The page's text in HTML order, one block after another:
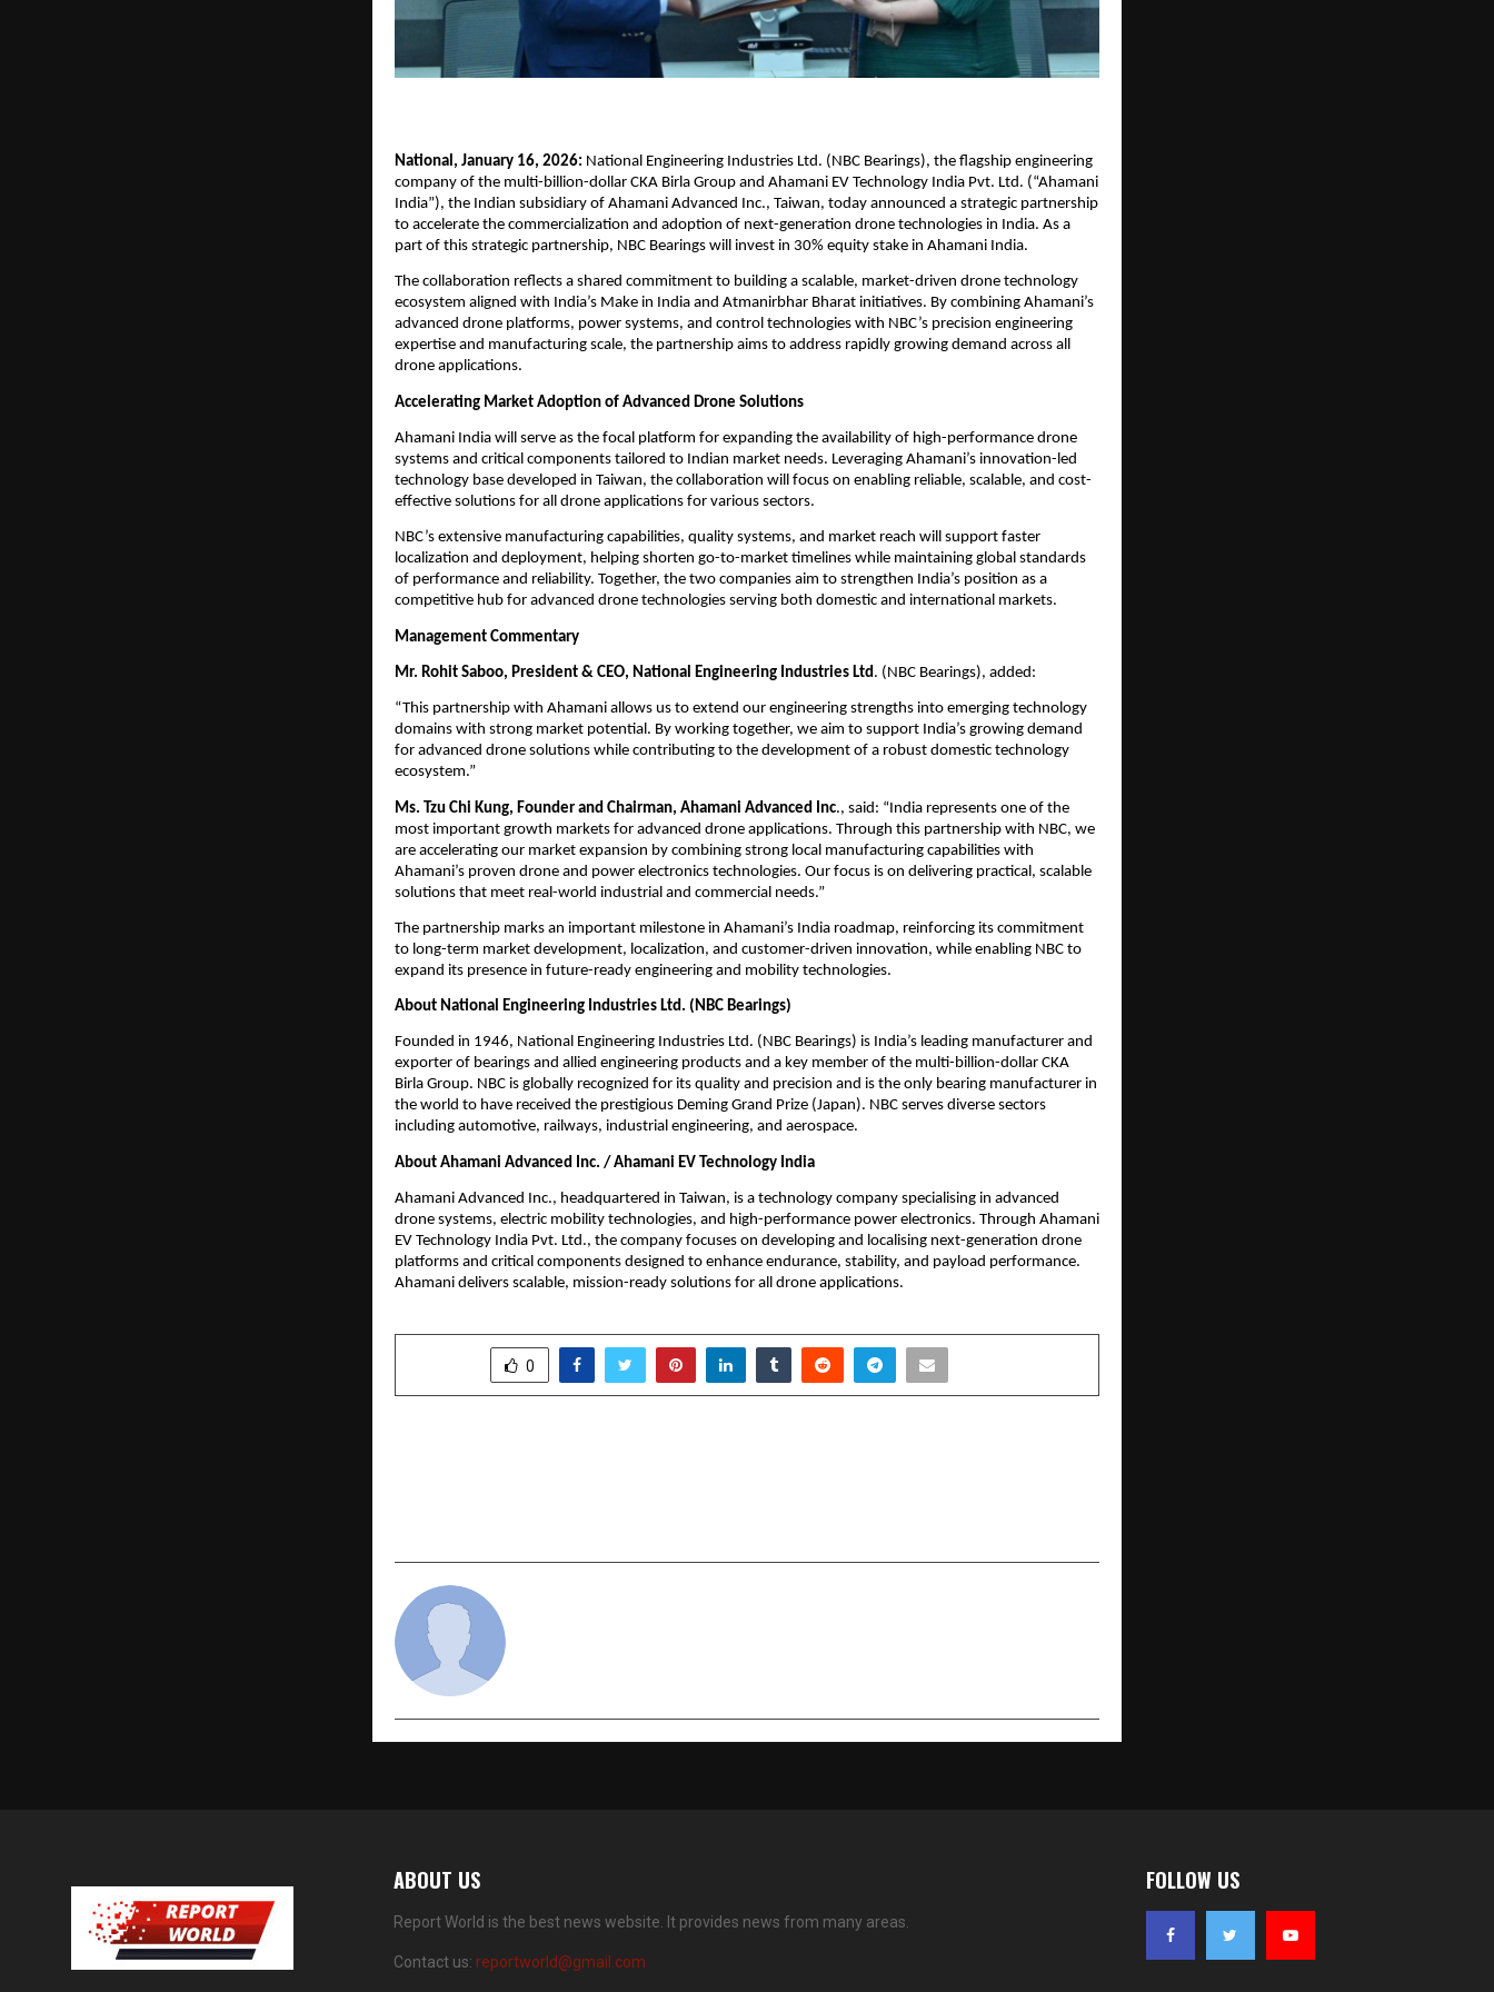
National, January 16, 2026: National Engineering Industries Ltd. (NBC Bearings), the flagship engineering
company of the multi-billion-dollar CKA Birla Group and Ahamani EV Technology India Pvt. Ltd. (“Ahamani
India”), the Indian subsidiary of Ahamani Advanced Inc., Taiwan, today announced a strategic partnership
to accelerate the commercialization and adoption of next-generation drone technologies in India. As a
part of this strategic partnership, NBC Bearings will invest in 30% equity stake in Ahamani India.
The collaboration reflects a shared commitment to building a scalable, market-driven drone technology
ecosystem aligned with India’s Make in India and Atmanirbhar Bharat initiatives. By combining Ahamani’s
advanced drone platforms, power systems, and control technologies with NBC’s precision engineering
expertise and manufacturing scale, the partnership aims to address rapidly growing demand across all
drone applications.
Accelerating Market Adoption of Advanced Drone Solutions
Ahamani India will serve as the focal platform for expanding the availability of high-performance drone
systems and critical components tailored to Indian market needs. Leveraging Ahamani’s innovation-led
technology base developed in Taiwan, the collaboration will focus on enabling reliable, scalable, and cost-
effective solutions for all drone applications for various sectors.
NBC’s extensive manufacturing capabilities, quality systems, and market reach will support faster
localization and deployment, helping shorten go-to-market timelines while maintaining global standards
of performance and reliability. Together, the two companies aim to strengthen India’s position as a
competitive hub for advanced drone technologies serving both domestic and international markets.
Management Commentary
Mr. Rohit Saboo, President & CEO, National Engineering Industries Ltd . (NBC Bearings), added:
“This partnership with Ahamani allows us to extend our engineering strengths into emerging technology
domains with strong market potential. By working together, we aim to support India’s growing demand
for advanced drone solutions while contributing to the development of a robust domestic technology
ecosystem.”
Ms. Tzu Chi Kung, Founder and Chairman, Ahamani Advanced Inc., said: “India represents one of the
most important growth markets for advanced drone applications. Through this partnership with NBC, we
are accelerating our market expansion by combining strong local manufacturing capabilities with
Ahamani’s proven drone and power electronics technologies. Our focus is on delivering practical, scalable
solutions that meet real-world industrial and commercial needs.”
The partnership marks an important milestone in Ahamani’s India roadmap, reinforcing its commitment
to long-term market development, localization, and customer-driven innovation, while enabling NBC to
expand its presence in future-ready engineering and mobility technologies.
About National Engineering Industries Ltd. (NBC Bearings)
Founded in 1946, National Engineering Industries Ltd. (NBC Bearings) is India’s leading manufacturer and
exporter of bearings and allied engineering products and a key member of the multi-billion-dollar CKA
Birla Group. NBC is globally recognized for its quality and precision and is the only bearing manufacturer in
the world to have received the prestigious Deming Grand Prize (Japan). NBC serves diverse sectors
including automotive, railways, industrial engineering, and aerospace.
About Ahamani Advanced Inc. / Ahamani EV Technology India
Ahamani Advanced Inc., headquartered in Taiwan, is a technology company specialising in advanced
drone systems, electric mobility technologies, and high-performance power electronics. Through Ahamani
EV Technology India Pvt. Ltd., the company focuses on developing and localising next-generation drone
platforms and critical components designed to enhance endurance, stability, and payload performance.
Ahamani delivers scalable, mission-ready solutions for all drone applications.
0
ABOUT US
Report World is the best news website. It provides news from many areas.
Contact us: reportworld@gmail.com
FOLLOW US